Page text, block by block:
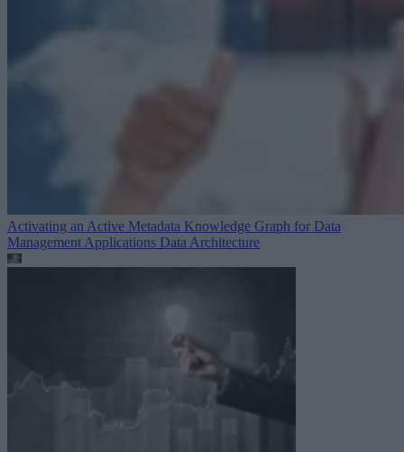
Activating an Active Metadata Knowledge Graph for Data
Management Applications Data Architecture